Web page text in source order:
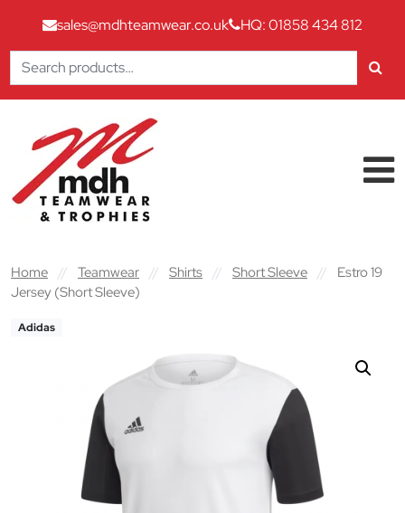
sales@mdhteamwear.co.uk
HQ: 01858 434 812
Search
for:
Main Navigation
Home // Teamwear // Shirts // Short Sleeve //
Estro 19
Jersey (Short Sleeve)
Adidas